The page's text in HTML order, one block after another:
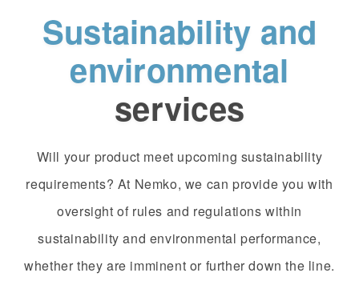
Sustainability and
environmental
services
Will your product meet upcoming sustainability
requirements? At Nemko, we can provide you with
oversight of rules and regulations within
sustainability and environmental performance,
whether they are imminent or further down the line.